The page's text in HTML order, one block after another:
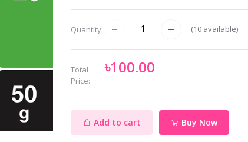
Quantity: (10available)
Total
Price:
৳100.00
Add to cart Buy Now